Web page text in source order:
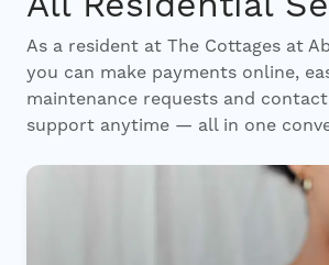
Contact Us
As a resident at The Cottages at
you can make payments online,
maintenance requests and
support anytime — all in one